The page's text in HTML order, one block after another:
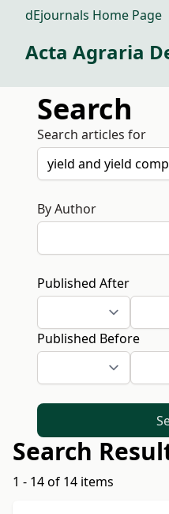
dEjournals Home Page
Acta Agraria
Search
Search articles for
By Author
Published After
Published Before
Search
1 - 14 of 14 items